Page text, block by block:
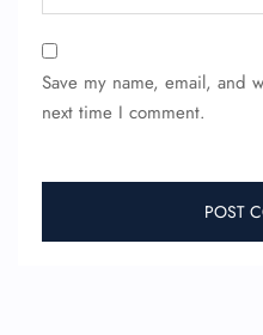
Save my name, email, and
next time I comment.